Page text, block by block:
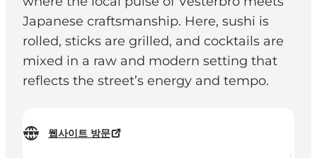
Japanese craftsmanship. Here, sushi is
rolled, sticks are grilled, and cocktails are
mixed in a raw and modern setting that
reflects the street’s energy and tempo.
웹사이트 방문